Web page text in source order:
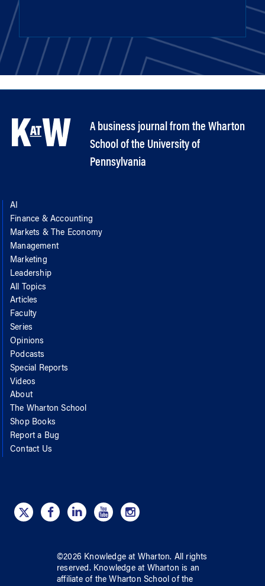
A business journal from the Wharton
School of the University of
Pennsylvania
AI
Finance & Accounting
Markets & The Economy
Management
Marketing
Leadership
All Topics
Articles
Faculty
Series
Opinions
Podcasts
Special Reports
Videos
About
The Wharton School
Shop Books
Report a Bug
Contact Us
©2026 Knowledge at Wharton. All rights
reserved. Knowledge at Wharton is an
affiliate of the Wharton School ofthe